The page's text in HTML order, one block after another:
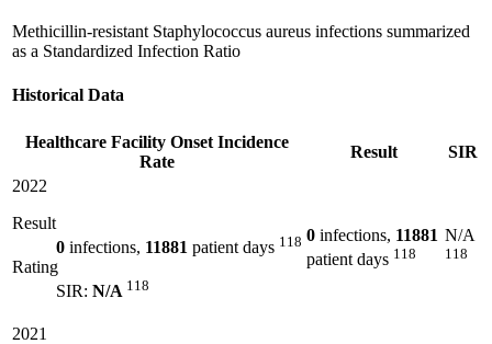
Methicillin-resistant Staphylococcus aureus infections summarized
as a Standardized Infection Ratio
Historical Data
Healthcare Facility Onset Incidence
Rate
Result
SIR
2022
Result
0 infections, 11881 patient days 118
Rating
SIR: N/A 118
0 infections, 11881
patient days 118
N/A
118
2021